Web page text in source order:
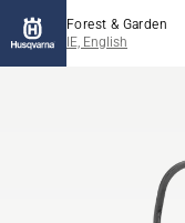
Forest & Garden
IE, English